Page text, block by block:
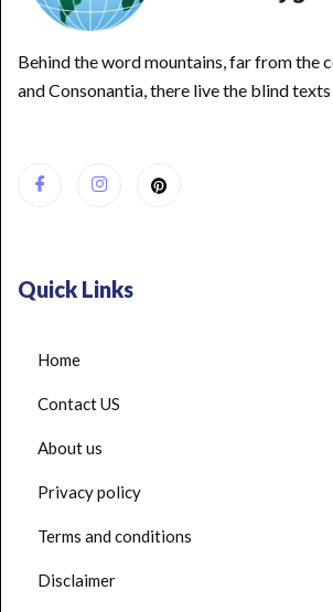
Behind the word mountains, far from the
and Consonantia, there live the blind
Quick Links
Home
Contact US
About us
Privacy policy
Terms and conditions
Disclaimer